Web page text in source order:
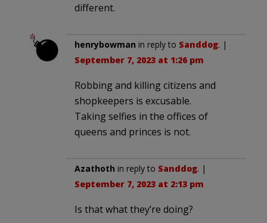
different.
henrybowman in reply to Sanddog. |
September 7, 2023 at 1:26 pm
Robbing and killing citizens and
shopkeepers is excusable.
Taking selfies in the offices of
queens and princes is not.
Azathoth in reply to Sanddog. |
September 7, 2023 at 2:13 pm
Is that what they’re doing?